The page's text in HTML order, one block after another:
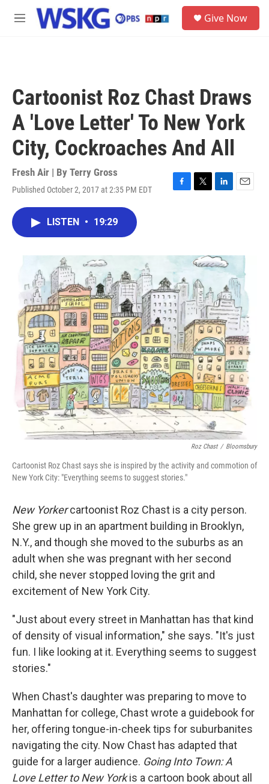
Skip to main content
M
Give Now
Cartoonist Roz Chast Draws
A 'Love Letter' To New York
City, Cockroaches And All
Fresh Air | By Terry Gross
Published October 2, 2017 at 2:35 PM EDT
F
o
k
T
r
L
I
n
E
LISTEN • 19:29
Roz Chast / Bloomsbury
Cartoonist Roz Chast says she is inspired by the activity and commotion of
New York City: "Everything seems to suggest stories."
New Yorkercartoonist Roz Chast is a city person.
She grew up in an apartment building in Brooklyn,
N.Y., and though she moved to the suburbs as an
adult when she was pregnant with her second
child, she never stopped loving the grit and
excitement of New York City.
"Just about every street in Manhattan has that kind
of density of visual information," she says. "It's just
fun. I like looking at it. Everything seems to suggest
stories."
When Chast's daughter was preparing to move to
Manhattan for college, Chast wrote a guidebook for
her, offering tongue-in-cheek tips for suburbanites
navigating the city. Now Chast has adapted that
guide for a larger audience. Going Into Town: A
Love Letter to New Yorkis a cartoon book about all